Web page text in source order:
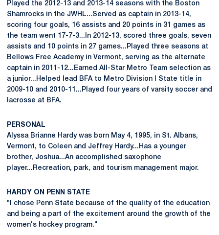
Played the 2012-13 and 2013-14 seasons with the Boston
Shamrocks in the JWHL...Served as captain in 2013-14,
scoring four goals, 16 assists and 20 points in 31 games as
the team went 17-7-3...In 2012-13, scored three goals, seven
assists and 10 points in 27 games...Played three seasons at
Bellows Free Academy in Vermont, serving as the alternate
captain in 2011-12...Earned All-Star Metro Team selection as
a junior...Helped lead BFA to Metro Division I State title in
2009-10 and 2010-11...Played four years of varsity soccer and
lacrosse at BFA.
PERSONAL
Alyssa Brianne Hardy was born May 4, 1995, in St. Albans,
Vermont, to Coleen and Jeffrey Hardy...Has a younger
brother, Joshua...An accomplished saxophone
player...Recreation, park, and tourism management major.
HARDY ON PENN STATE
"I chose Penn State because of the quality of the education
and being a part of the excitement around the growth of the
women's hockey program."